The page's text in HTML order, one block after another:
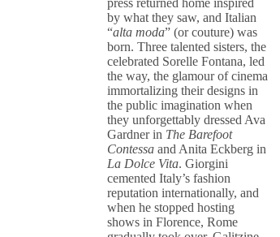
press returned home inspired
by what they saw, and Italian
“alta moda” (or couture) was
born. Three talented sisters, the
celebrated Sorelle Fontana, led
the way, the glamour of cinema
immortalizing their designs in
the public imagination when
they unforgettably dressed Ava
Gardner in The Barefoot
Contessaand Anita Eckberg in
La Dolce Vita. Giorgini
cemented Italy’s fashion
reputation internationally, and
when he stopped hosting
shows in Florence, Rome